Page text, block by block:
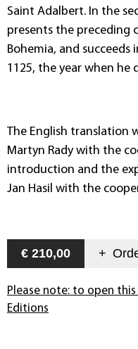
Saint Adalbert. In the
presents the preceding
Bohemia, and
1125, the year when he
The English translation
Martyn Rady with the
introduction and the
Jan Hasil with the
€ 210,00 +
Please note: to open
Editions